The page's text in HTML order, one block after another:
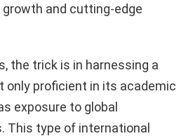
and cutting-edge
the trick is in harnessing a
only proficient in its academic
exposure to global
This type of international